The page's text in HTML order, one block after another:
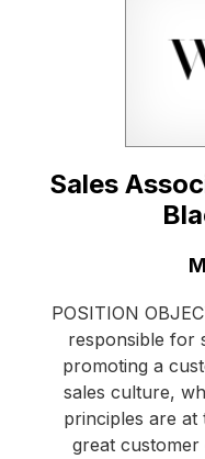
Sales
POSITION
responsible for
promoting a
sales culture,
principles are
great customer